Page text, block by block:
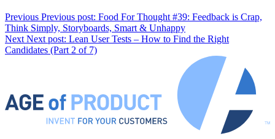
Previous Previous post: Food For Thought #39: Feedback is Crap,
Think Simply, Storyboards, Smart & Unhappy
Next Next post: Lean User Tests – How to Find the Right
Candidates (Part 2 of 7)